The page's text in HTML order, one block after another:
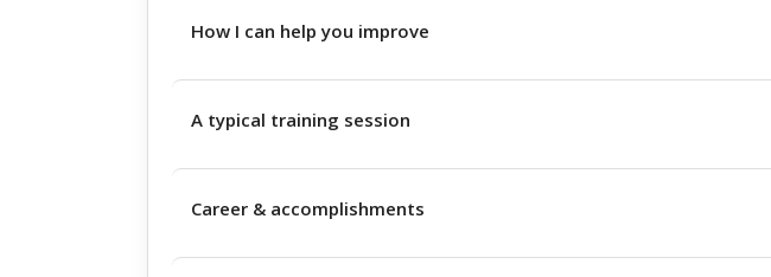
How I can help you improve
A typical training session
Career & accomplishments